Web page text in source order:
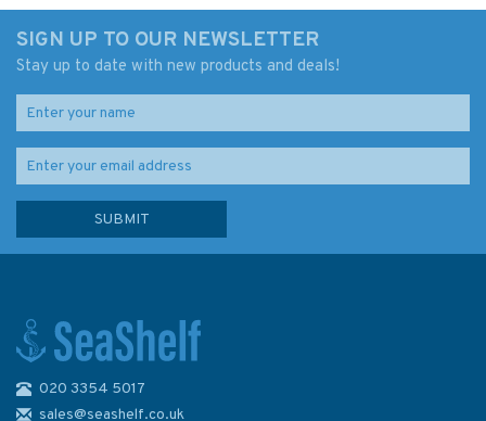
SIGN UP TO OUR NEWSLETTER
Stay up to date with new products and deals!
020 3354 5017
sales@seashelf.co.uk